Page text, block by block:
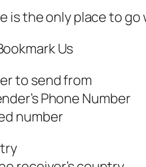
is the only place to
Us
to send from
Phone Number
number